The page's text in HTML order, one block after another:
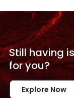
Still having
foryou?
Explore Now